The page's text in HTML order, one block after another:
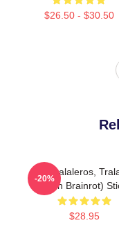
$26.50 - $30.50
Los Tralaleros,
(Italian Brainrot)
$28.95
-20%